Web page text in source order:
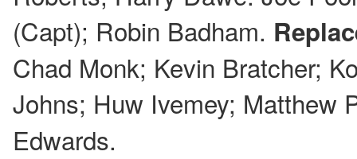
(Capt); Robin Badham.
Chad Monk; Kevin Bratcher;
Johns; Huw Ivemey; Matthew
Edwards.